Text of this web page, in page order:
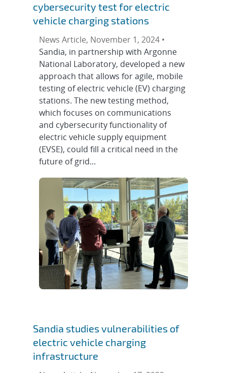
cybersecurity test for electric
vehicle charging stations
News Article, November 1, 2024 •
Sandia, in partnership with Argonne
National Laboratory, developed a new
approach that allows for agile, mobile
testing of electric vehicle (EV) charging
stations. The new testing method,
which focuses on communications
and cybersecurity functionality of
electric vehicle supply equipment
(EVSE), could fill a critical need in the
future of grid...
Sandia studies vulnerabilities of
electric vehicle charging
infrastructure